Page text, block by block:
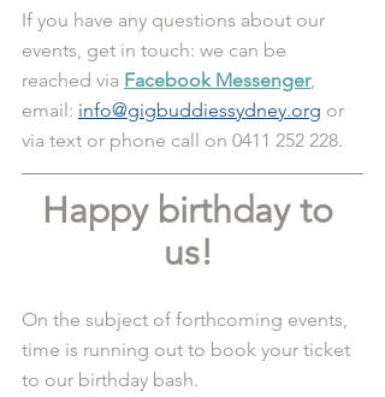
If you have any questions about our
events, get in touch: we can be
reached via Facebook Messenger,
email: info@gigbuddiessydney.org or
via text or phone call on 0411 252 228.
Happy birthday to
us!
On the subject of forthcoming events,
time is running out to book your ticket
to our birthday bash.